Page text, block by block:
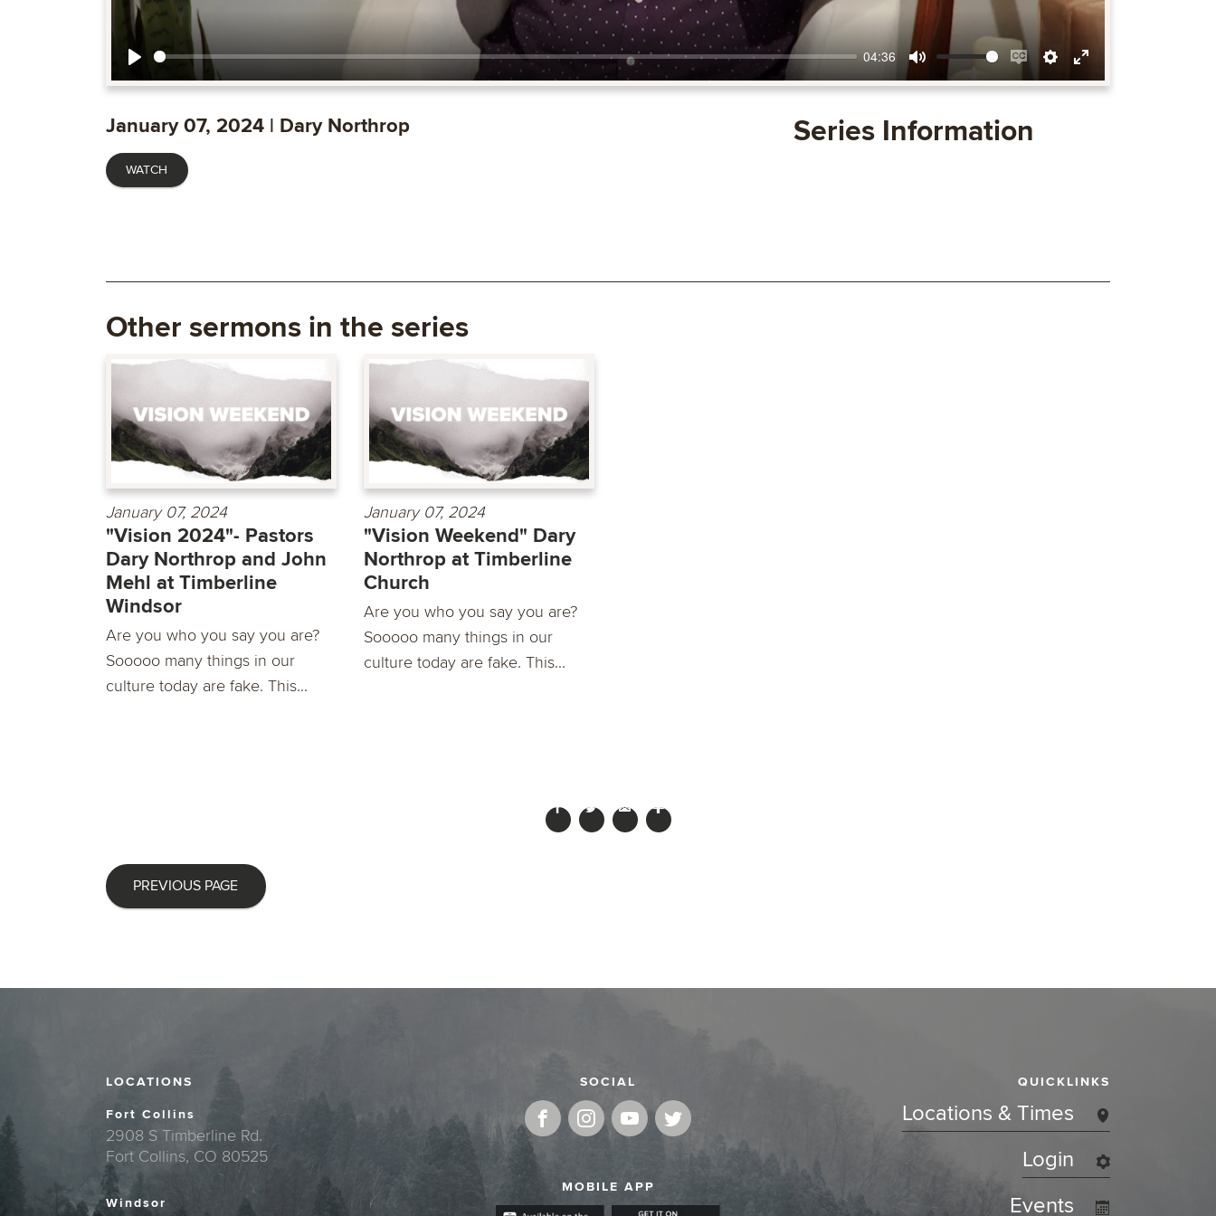
Play
04:36
Mute
EnableSettings
Enter
January 07, 2024 | Dary Northrop
WATCH
Series Information
Other sermons in the series
January 07, 2024
"Vision 2024"- Pastors
Dary Northrop and John
Mehl at Timberline
Windsor
Are you who you say you are?
Sooooo many things in our
culture today are fake. This...
January 07, 2024
"Vision Weekend" Dary
Northrop at Timberline
Church
Are you who you say you are?
Sooooo many things in our
culture today are fake. This...
PREVIOUS PAGE
LOCATIONS
Fort Collins
2908 S Timberline Rd.
Fort Collins, CO 80525
Windsor
SOCIAL
MOBILE APP
QUICKLINKS
Locations & Times
Login
Events